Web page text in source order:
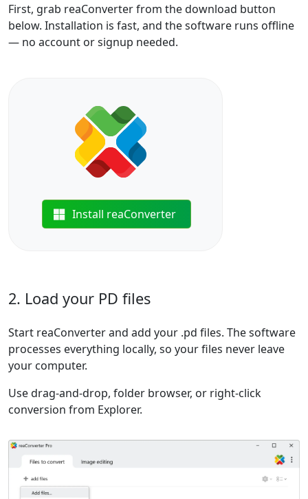
First, grab reaConverter from the download button
below. Installation is fast, and the software runs offline
— no account or signup needed.
Install reaConverter
2. Load your PD files
Start reaConverter and add your .pd files. The software
processes everything locally, so your files never leave
your computer.
Use drag-and-drop, folder browser, or right-click
conversion from Explorer.